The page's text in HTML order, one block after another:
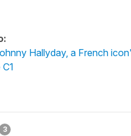
Hallyday, a French
3